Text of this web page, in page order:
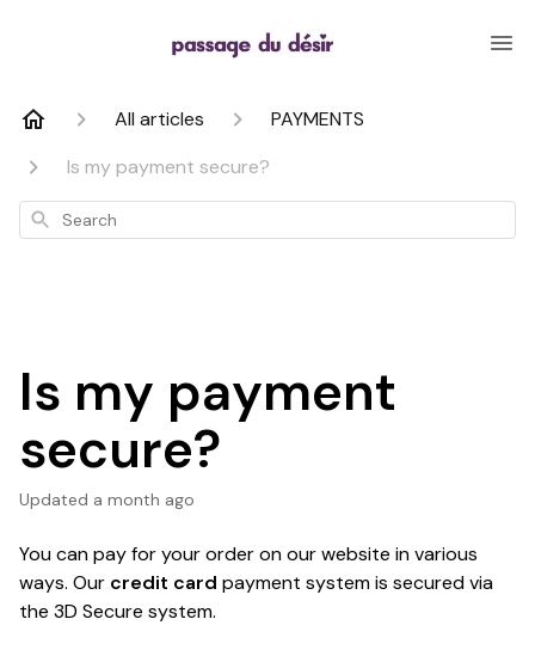
All articles
PAYMENTS
Is my payment secure?
Search
Is my payment
secure?
Updated a month ago
You can pay for your order on our website in various
ways. Our credit card payment system is secured via
the 3D Secure system.